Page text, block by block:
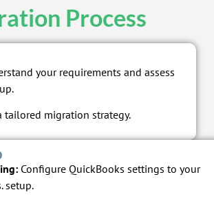
Process
your requirements and assess
migration strategy.
Configure QuickBooks settings to your
setup.